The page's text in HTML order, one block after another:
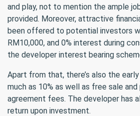
and play, not to mention the ample
provided. Moreover, attractive
been offered to potential investors
RM10,000, and 0% interest during
the developer interest bearing
Apart from that, there’s also the
much as 10% as well as free sale and
agreement fees. The developer has
return upon investment.